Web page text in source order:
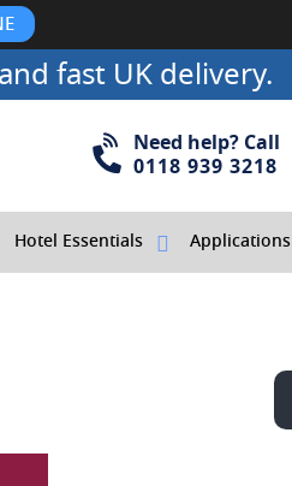
fast UK delivery.
Need help? Call
0118 939 3218
Hotel Essentials Applications